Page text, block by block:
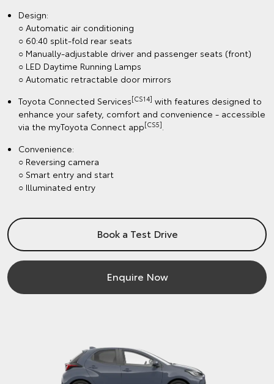
Design:
○ Automatic air conditioning
○ 60:40 split-fold rear seats
○ Manually-adjustable driver and passenger seats (front)
○ LED Daytime Running Lamps
○ Automatic retractable door mirrors
Toyota Connected Services[CS14] with features designed to
enhance your safety, comfort and convenience - accessible
via the myToyota Connect app[CS5].
Convenience:
○ Reversing camera
○ Smart entry and start
○ Illuminated entry
Book a Test Drive
Enquire Now